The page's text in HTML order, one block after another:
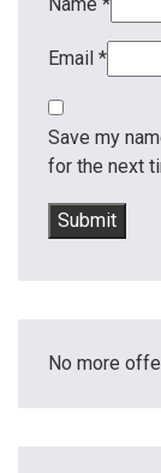
Email *
Save my
for the next
No more